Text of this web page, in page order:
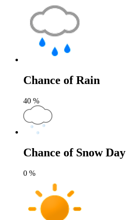
Chance of Rain
40 %
Chance of Snow Day
0 %